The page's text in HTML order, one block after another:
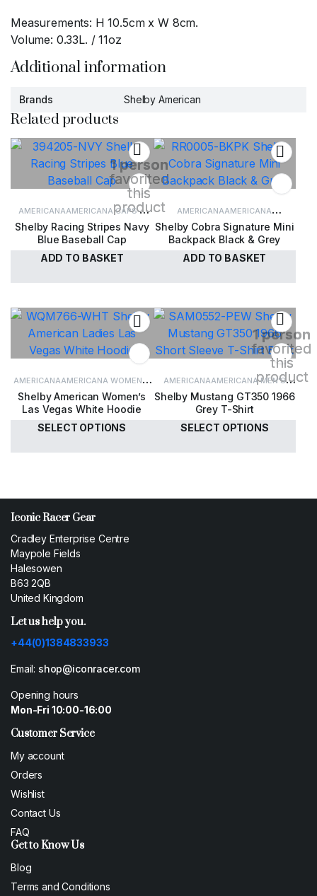
Measurements: H 10.5cm x W 8cm.
Volume: 0.33L. / 11oz
Additional information
Brands Shelby American
Related products
1 person
favorited
this
product
AMERICANAAMERICANA CAPS &
HATSCAPS & HATS
Shelby Racing Stripes Navy
Blue Baseball Cap
ADD TO BASKET
£30.00
AMERICANAAMERICANA
ACCESSORIESLUGGAGE & TRAVEL
Shelby Cobra Signature Mini
Backpack Black & Grey
ADD TO BASKET
£34.00
AMERICANAAMERICANA WOMEN'S
CLOTHINGWOMEN'S CLOTHING
Shelby American Women’s
Las Vegas White Hoodie
SELECT OPTIONS
1 person
favorited
this
product
AMERICANAAMERICANA MEN'S
CLOTHINGMEN'S CLOTHING
Shelby Mustang GT350 1966
Grey T-Shirt
SELECT OPTIONS
Iconic Racer Gear
Cradley Enterprise Centre
Maypole Fields
Halesowen
B63 2QB
United Kingdom
Let us help you.
+44(0)1384833933
Email: shop@iconracer.com
Opening hours
Mon-Fri 10:00-16:00
Customer Service
My account
Orders
Wishlist
Contact Us
FAQ
Get to Know Us
Blog
Terms and Conditions